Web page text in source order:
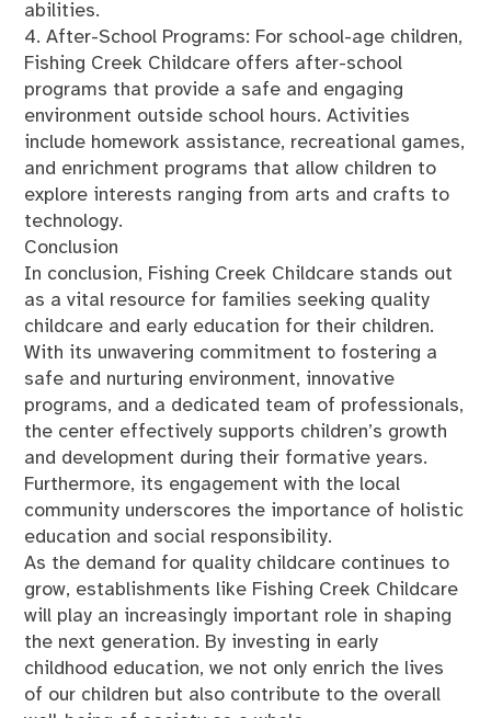
abilities.
4. After-School Programs: For school-age children,
Fishing Creek Childcare offers after-school
programs that provide a safe and engaging
environment outside school hours. Activities
include homework assistance, recreational games,
and enrichment programs that allow children to
explore interests ranging from arts and crafts to
technology.
Conclusion
In conclusion, Fishing Creek Childcare stands out
as a vital resource for families seeking quality
childcare and early education for their children.
With its unwavering commitment to fostering a
safe and nurturing environment, innovative
programs, and a dedicated team of professionals,
the center effectively supports children’s growth
and development during their formative years.
Furthermore, its engagement with the local
community underscores the importance of holistic
education and social responsibility.
As the demand for quality childcare continues to
grow, establishments like Fishing Creek Childcare
will play an increasingly important role in shaping
the next generation. By investing in early
childhood education, we not only enrich the lives
of our children but also contribute to the overall